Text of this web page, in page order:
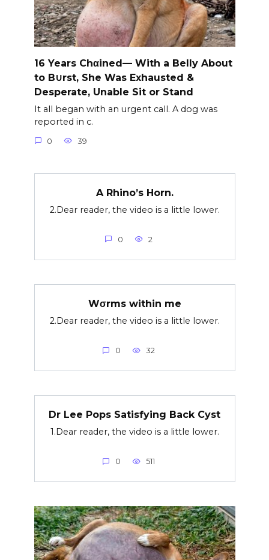
16 Years Chαined— With a Belly About
to B∪rst, She Was Exhausted &
Desperate, Unable Sit or Stand
It all began with an urgent call. A dog was
reported in c.
0 39
A Rhino’s Horn.
2.Dear reader, the video is a little lower.
0 2
Wσrms within me
2.Dear reader, the video is a little lower.
0 32
Dr Lee Pops Satisfying Back Cyst
1.Dear reader, the video is a little lower.
0 511